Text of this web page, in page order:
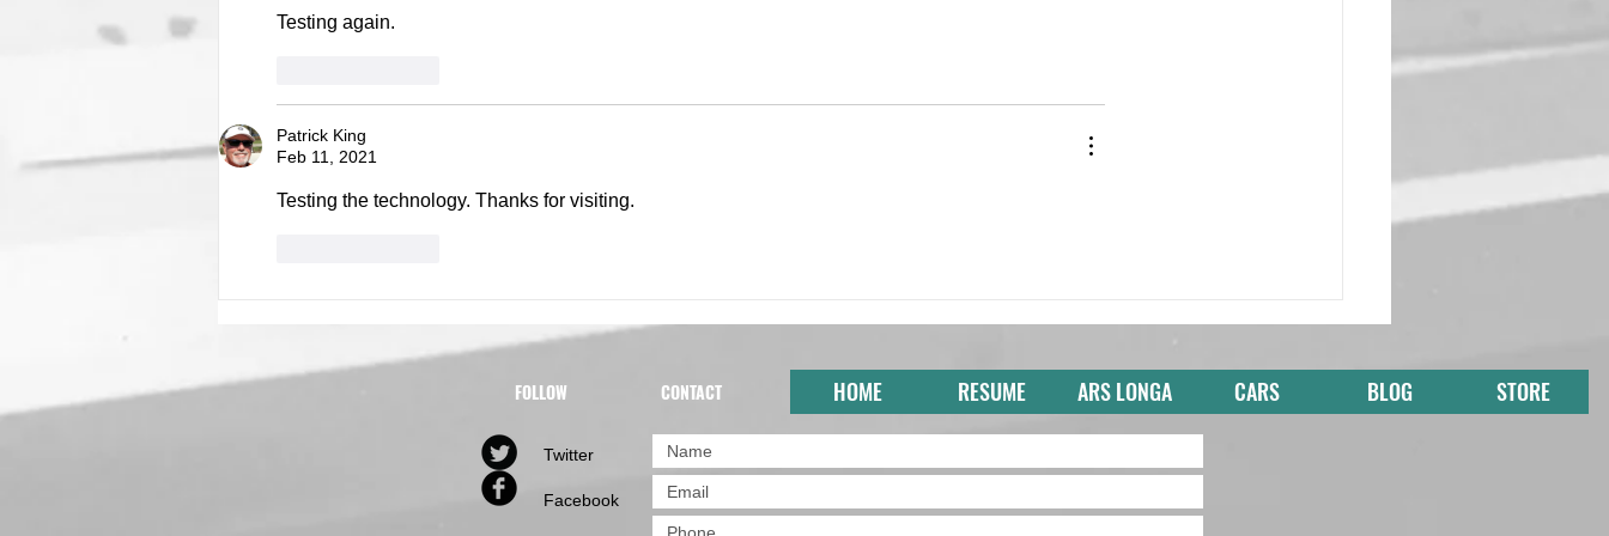
Testing again.
Patrick King
Feb 11, 2021
Testing the technology. Thanks for visiting.
Twitter
Facebook
CONTACT HOME RESUME ARS LONGA CARS BLOG STORE
FOLLOW